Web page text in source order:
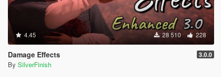
4.45 28 510 228
Damage Effects 3.0.0
By SilverFinish